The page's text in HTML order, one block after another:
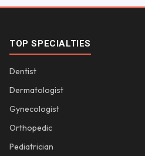
TOP SPECIALTIES
Dentist
Dermatologist
Gynecologist
Orthopedic
Pediatrician